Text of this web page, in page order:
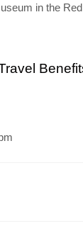
in the